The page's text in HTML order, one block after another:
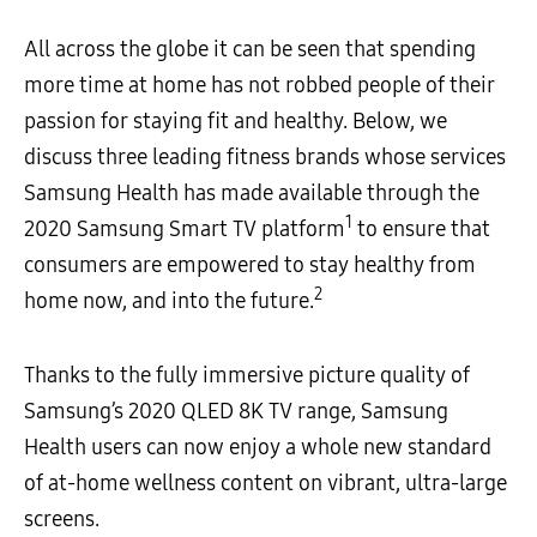
All across the globe it can be seen that spending
more time at home has not robbed people of their
passion for staying fit and healthy. Below, we
discuss three leading fitness brands whose services
Samsung Health has made available through the
2020 Samsung Smart TV platform1 to ensure that
consumers are empowered to stay healthy from
home now, and into the future.2
Thanks to the fully immersive picture quality of
Samsung’s 2020 QLED 8K TV range, Samsung
Health users can now enjoy a whole new standard
of at-home wellness content on vibrant, ultra-large
screens.